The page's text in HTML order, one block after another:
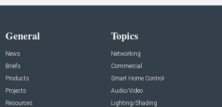
General
News
Briefs
Products
Projects
Resources
Topics
Networking
Commercial
Smart Home Control
Audio/Video
Lighting/Shading